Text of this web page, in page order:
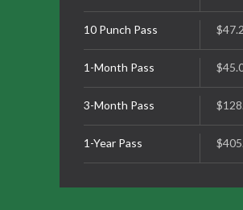
10 Punch Pass
1-Month Pass
3-Month Pass
1-Year Pass